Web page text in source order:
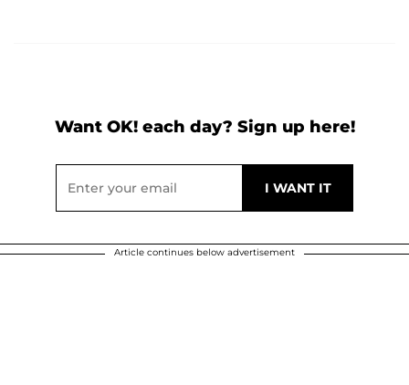
Want OK! each day? Sign up here!
Article continues below advertisement